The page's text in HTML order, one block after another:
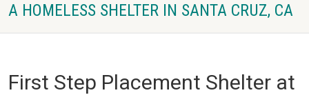
A HOMELESS SHELTER IN SANTA CRUZ, CA
First Step Placement Shelter at